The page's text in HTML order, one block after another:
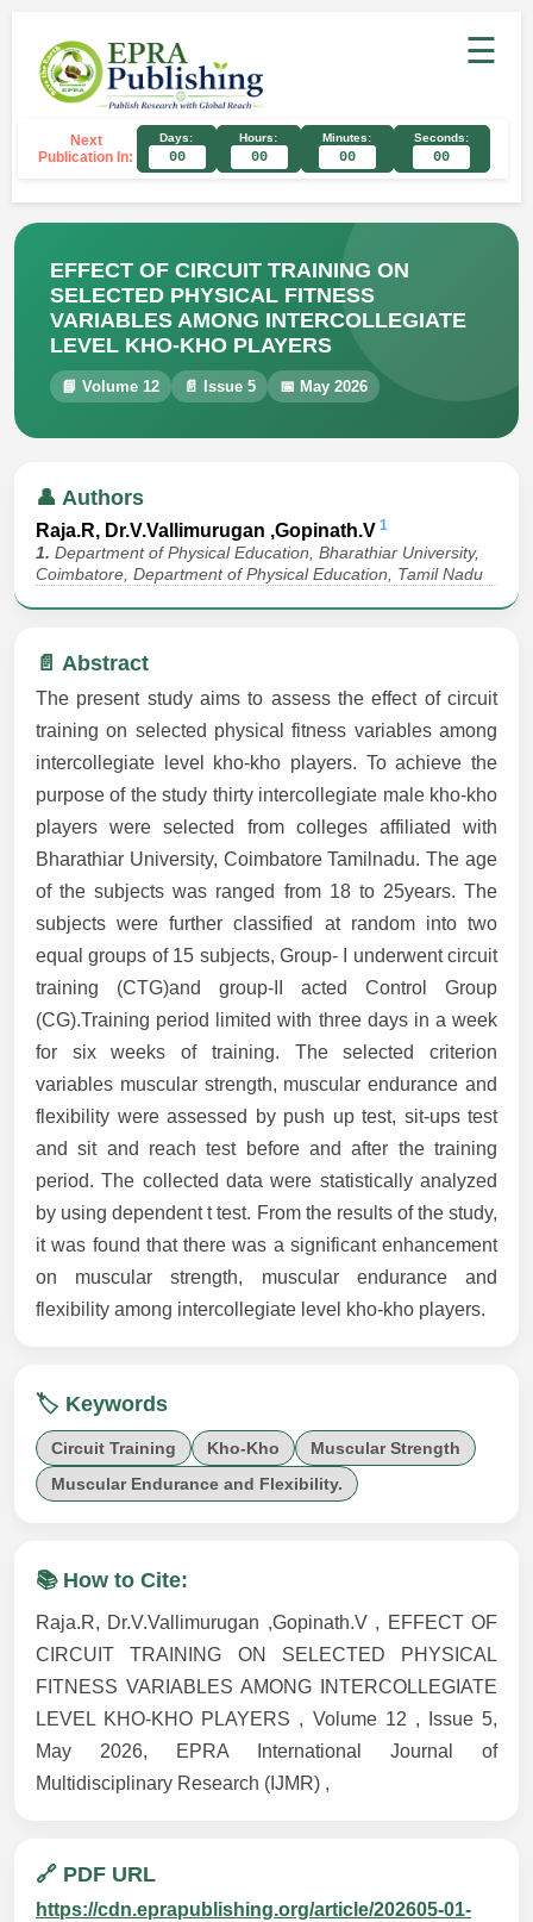
☰
Next
Publication In:
Days:
00
Hours:
00
Minutes:
00
Seconds:
00
EFFECT OF CIRCUIT TRAINING ON
SELECTED PHYSICAL FITNESS
VARIABLES AMONG INTERCOLLEGIATE
LEVEL KHO-KHO PLAYERS
📘 Volume 12 📄 Issue 5 📅 May 2026
👤 Authors
Raja.R, Dr.V.Vallimurugan ,Gopinath.V 1
1. Department of Physical Education, Bharathiar University,
Coimbatore, Department of Physical Education, Tamil Nadu
📄 Abstract
The present study aims to assess the effect of circuit
training on selected physical fitness variables among
intercollegiate level kho-kho players. To achieve the
purpose of the study thirty intercollegiate male kho-kho
players were selected from colleges affiliated with
Bharathiar University, Coimbatore Tamilnadu. The age
of the subjects was ranged from 18 to 25years. The
subjects were further classified at random into two
equal groups of 15 subjects, Group- I underwent circuit
training (CTG)and group-II acted Control Group
(CG).Training period limited with three days in a week
for six weeks of training. The selected criterion
variables muscular strength, muscular endurance and
flexibility were assessed by push up test, sit-ups test
and sit and reach test before and after the training
period. The collected data were statistically analyzed
by using dependent t test. From the results of the study,
it was found that there was a significant enhancement
on muscular strength, muscular endurance and
flexibility among intercollegiate level kho-kho players.
🏷️ Keywords
Circuit Training Kho-Kho
Muscular Strength
Muscular Endurance and Flexibility.
📚 How to Cite:
Raja.R, Dr.V.Vallimurugan ,Gopinath.V , EFFECT OF
CIRCUIT TRAINING ON SELECTED PHYSICAL
FITNESS VARIABLES AMONG INTERCOLLEGIATE
LEVEL KHO-KHO PLAYERS , Volume 12 , Issue 5,
May 2026, EPRA International Journal of
Multidisciplinary Research (IJMR) ,
🔗 PDF URL
https://cdn.eprapublishing.org/article/202605-01-